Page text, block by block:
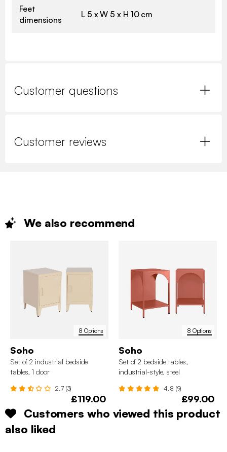
Feet
dimensions
L 5 x W 5 x H 10 cm
Customer questions
Customer reviews
We also recommend
8 Options
Soho
Set of 2 industrial bedside
tables, 1 door
2.7 (3)
£119.00
8 Options
Soho
Set of 2 bedside tables,
industrial-style, steel
4.8 (9)
£99.00
Customers who viewed this product
also liked